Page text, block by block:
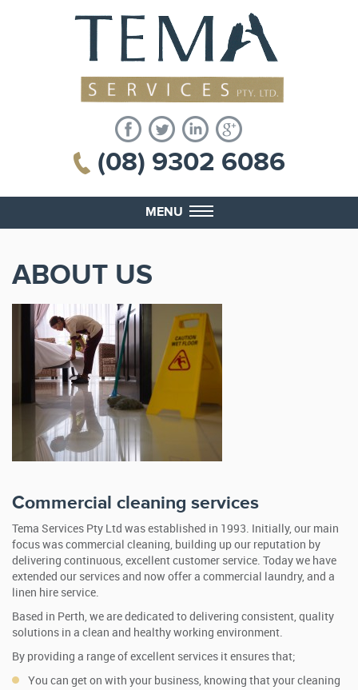
(08) 9302 6086
MENU
ABOUT US
Commercial cleaning services
Tema Services Pty Ltd was established in 1993. Initially, our main
focus was commercial cleaning, building up our reputation by
delivering continuous, excellent customer service. Today we have
extended our services and now offer a commercial laundry, and a
linen hire service.
Based in Perth, we are dedicated to delivering consistent, quality
solutions in a clean and healthy working environment.
By providing a range of excellent services it ensures that;
You can get on with your business, knowing that your cleaning